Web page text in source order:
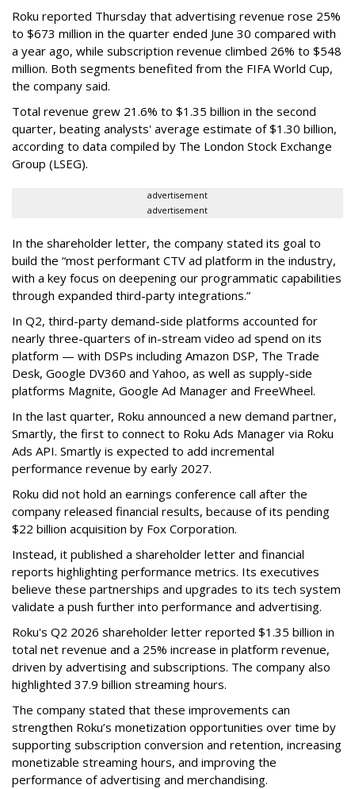
Roku reported Thursday that advertising revenue rose 25%
to $673 million in the quarter ended June 30 compared with
a year ago, while subscription revenue climbed 26% to $548
million. Both segments benefited from the FIFA World Cup,
the company said.
Total revenue grew 21.6% to $1.35 billion in the second
quarter, beating analysts' average estimate of $1.30 billion,
according to data compiled by The London Stock Exchange
Group (LSEG).
advertisement
advertisement
In the shareholder letter, the company stated its goal to
build the “most performant CTV ad platform in the industry,
with a key focus on deepening our programmatic capabilities
through expanded third-party integrations.”
In Q2, third-party demand-side platforms accounted for
nearly three-quarters of in-stream video ad spend on its
platform — with DSPs including Amazon DSP, The Trade
Desk, Google DV360 and Yahoo, as well as supply-side
platforms Magnite, Google Ad Manager and FreeWheel.
In the last quarter, Roku announced a new demand partner,
Smartly, the first to connect to Roku Ads Manager via Roku
Ads API. Smartly is expected to add incremental
performance revenue by early 2027.
Roku did not hold an earnings conference call after the
company released financial results, because of its pending
$22 billion acquisition by Fox Corporation.
Instead, it published a shareholder letter and financial
reports highlighting performance metrics. Its executives
believe these partnerships and upgrades to its tech system
validate a push further into performance and advertising.
Roku's Q2 2026 shareholder letter reported $1.35 billion in
total net revenue and a 25% increase in platform revenue,
driven by advertising and subscriptions. The company also
highlighted 37.9 billion streaming hours.
The company stated that these improvements can
strengthen Roku’s monetization opportunities over time by
supporting subscription conversion and retention, increasing
monetizable streaming hours, and improving the
performance of advertising and merchandising.